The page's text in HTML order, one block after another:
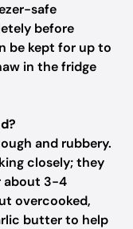
safe
before
be kept for up to
in the fridge
and rubbery.
closely; they
about 3-4
overcooked,
butter to help